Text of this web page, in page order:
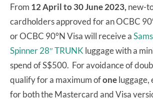
From 12 April to 30 June 2023, new-
cardholders approved for an OCBC
or OCBC 90°N Visa will receive a
Spinner 28″ TRUNK luggage with a
spend of S$500. For avoidance of
qualify for a maximum ofoneluggage,
for both the Mastercard and Visa